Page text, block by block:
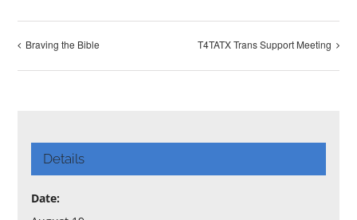
Braving the Bible T4TATX Trans Support Meeting
Details
Date: